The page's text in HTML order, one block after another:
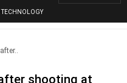
TECHNOLOGY
shooting at